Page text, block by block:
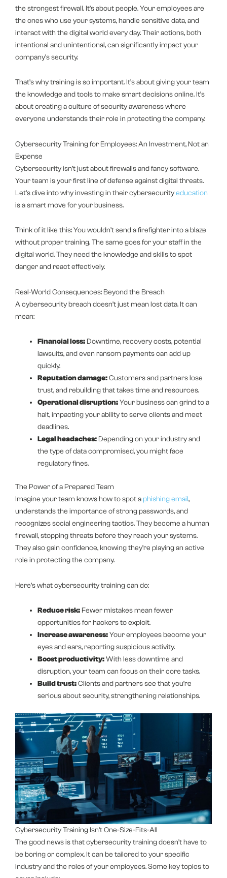
the strongest firewall. It’s about people. Your employees are
the ones who use your systems, handle sensitive data, and
interact with the digital world every day. Their actions, both
intentional and unintentional, can significantly impact your
company’s security.
That’s why training is so important. It’s about giving your team
the knowledge and tools to make smart decisions online. It’s
about creating a culture of security awareness where
everyone understands their role in protecting the company.
Cybersecurity Training for Employees: An Investment, Not an
Expense
Cybersecurity isn’t just about firewalls and fancy software.
Your team is your first line of defense against digital threats.
Let’s dive into why investing in their cybersecurityeducation
is a smart move for your business.
Think of it like this: You wouldn’t send a firefighter into a blaze
without proper training. The same goes for your staff in the
digital world. They need the knowledge and skills to spot
danger and react effectively.
Real-World Consequences: Beyond the Breach
A cybersecurity breach doesn’t just mean lost data. It can
mean:
Financial loss:Downtime, recovery costs, potential
lawsuits, and even ransom payments can add up
quickly.
Reputation damage:Customers and partners lose
trust, and rebuilding that takes time and resources.
Operational disruption:Your business can grind to a
halt, impacting your ability to serve clients and meet
deadlines.
Legal headaches:Depending on your industry and
the type of data compromised, you might face
regulatory fines.
The Power of a Prepared Team
Imagine your team knows how to spot aphishing email,
understands the importance of strong passwords, and
recognizes social engineering tactics. They become a human
firewall, stopping threats before they reach your systems.
They also gain confidence, knowing they’re playing an active
role in protecting the company.
Here’s what cybersecurity training can do:
Reduce risk:Fewer mistakes mean fewer
opportunities for hackers to exploit.
Increase awareness:Your employees become your
eyes and ears, reporting suspicious activity.
Boost productivity:With less downtime and
disruption, your team can focus on their core tasks.
Build trust:Clients and partners see that you’re
serious about security, strengthening relationships.
Cybersecurity Training Isn’t One-Size-Fits-All
The good news is that cybersecurity training doesn’t have to
be boring or complex. It can be tailored to your specific
industry and the roles of your employees. Some key topics to